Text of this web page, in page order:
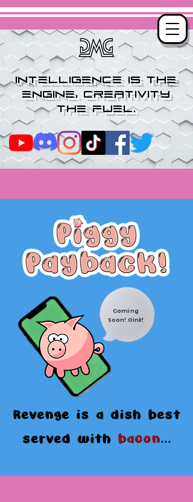
Intelligence is the
engine, creativity
the fuel.
Coming
Soon! Oink!
Revenge is a dish best
served with bacon...